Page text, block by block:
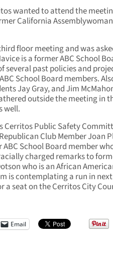
wanted to attend the
California
floor meeting and was
is a former ABC School
several past policies and
School Board members.
Jay Gray, and Jim
outside the meeting in
well.
Cerritos Public Safety
Club Member Joan
School Board member
charged remarks to
who is an African
is contemplating a run in next
a seat on the Cerritos City
Email